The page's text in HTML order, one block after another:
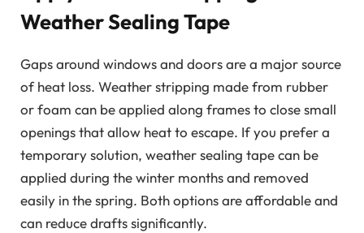
Weather Sealing Tape
Gaps around windows and doors are a major source
of heat loss. Weather stripping made from rubber
or foam can be applied along frames to close small
openings that allow heat to escape. If you prefer a
temporary solution, weather sealing tape can be
applied during the winter months and removed
easily in the spring. Both options are affordable and
can reduce drafts significantly.